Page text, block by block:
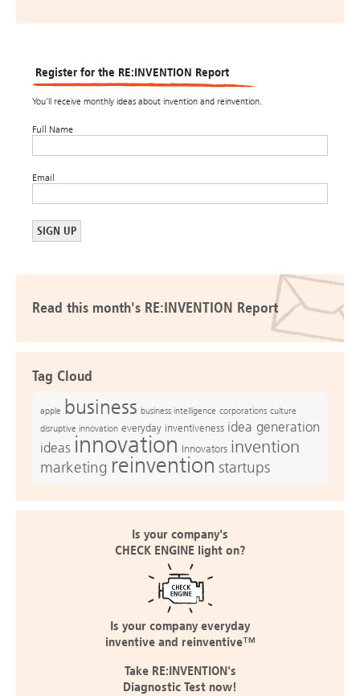
Register for the RE:INVENTION Report
You’ll receive monthly ideas about invention and reinvention.
Full Name
Email
Read this month's RE:INVENTION Report
Tag Cloud
apple business business intelligence corporations culture
disruptive innovation everyday inventiveness idea generation
ideas innovation Innovators invention
marketing reinvention startups
Is your company's
CHECK ENGINE light on?
Is your company everyday
inventive and reinventive™
Take RE:INVENTION's
Diagnostic Test now!